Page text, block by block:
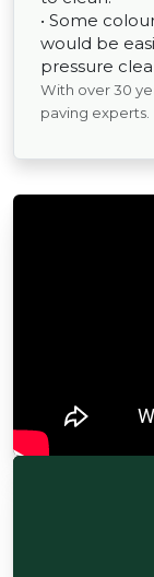
• Some
would be
pressure
With over 30
paving experts.